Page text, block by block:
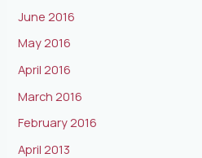
June 2016
May 2016
April 2016
March 2016
February 2016
April 2013